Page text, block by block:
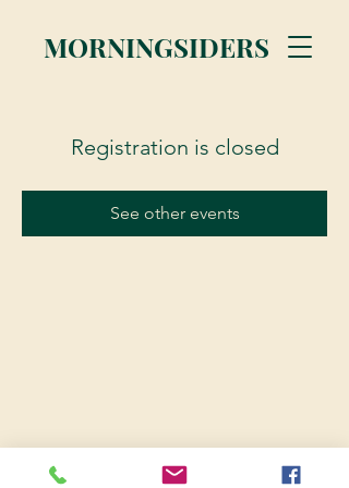
MORNINGSIDERS
Registration is closed
See other events